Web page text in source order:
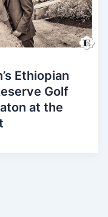
Ethiopian
Golf
at the